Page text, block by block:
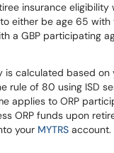
insurance eligibility
either be age 65
a GBP participating
is calculated based
rule of 80 using ISD
applies to ORP
ORP funds upon
your MYTRS account.